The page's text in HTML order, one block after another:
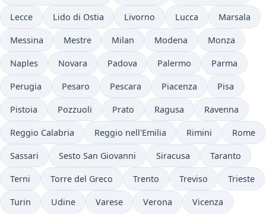
Lecce Lido di Ostia Livorno Lucca Marsala
Messina Mestre Milan Modena Monza
Naples Novara Padova Palermo Parma
Perugia Pesaro Pescara Piacenza Pisa
Pistoia Pozzuoli Prato Ragusa Ravenna
Reggio Calabria Reggio nell'Emilia Rimini Rome
Sassari Sesto San Giovanni Siracusa Taranto
Terni Torre del Greco Trento Treviso Trieste
Turin Udine Varese Verona Vicenza